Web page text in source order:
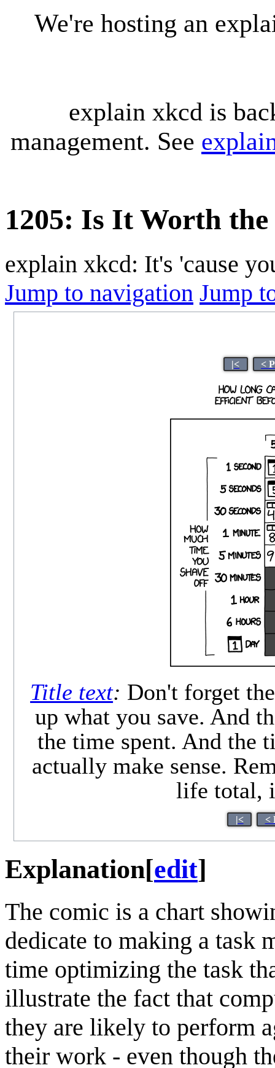
We're hosting an
explain xkcd is
management. See
1205: Is It Worth the
explain xkcd: It's 'cause
Jump to navigation Jump
|< <
Title text: Don't forget
up what you save. And
the time spent. And the
actually make sense.
life total,
|< <
Explanation[edit]
The comic is a chart
dedicate to making a task
time optimizing the task
illustrate the fact that
they are likely to perform
their work - even though